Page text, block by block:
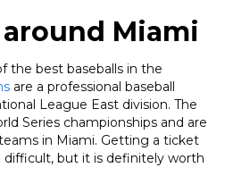
Miami
the best baseballs in the
are a professional baseball
League East division. The
Series championships and are
in Miami. Getting a ticket
difficult, but it is definitely worth